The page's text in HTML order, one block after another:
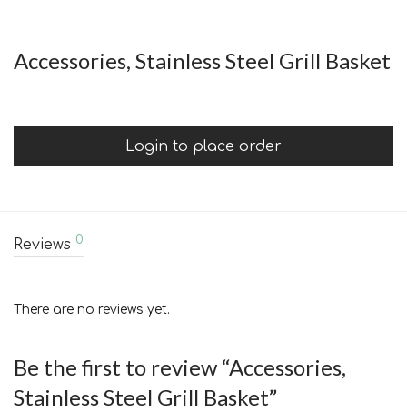
Accessories, Stainless Steel Grill Basket
Login to place order
Reviews 0
There are no reviews yet.
Be the first to review “Accessories,
Stainless Steel Grill Basket”